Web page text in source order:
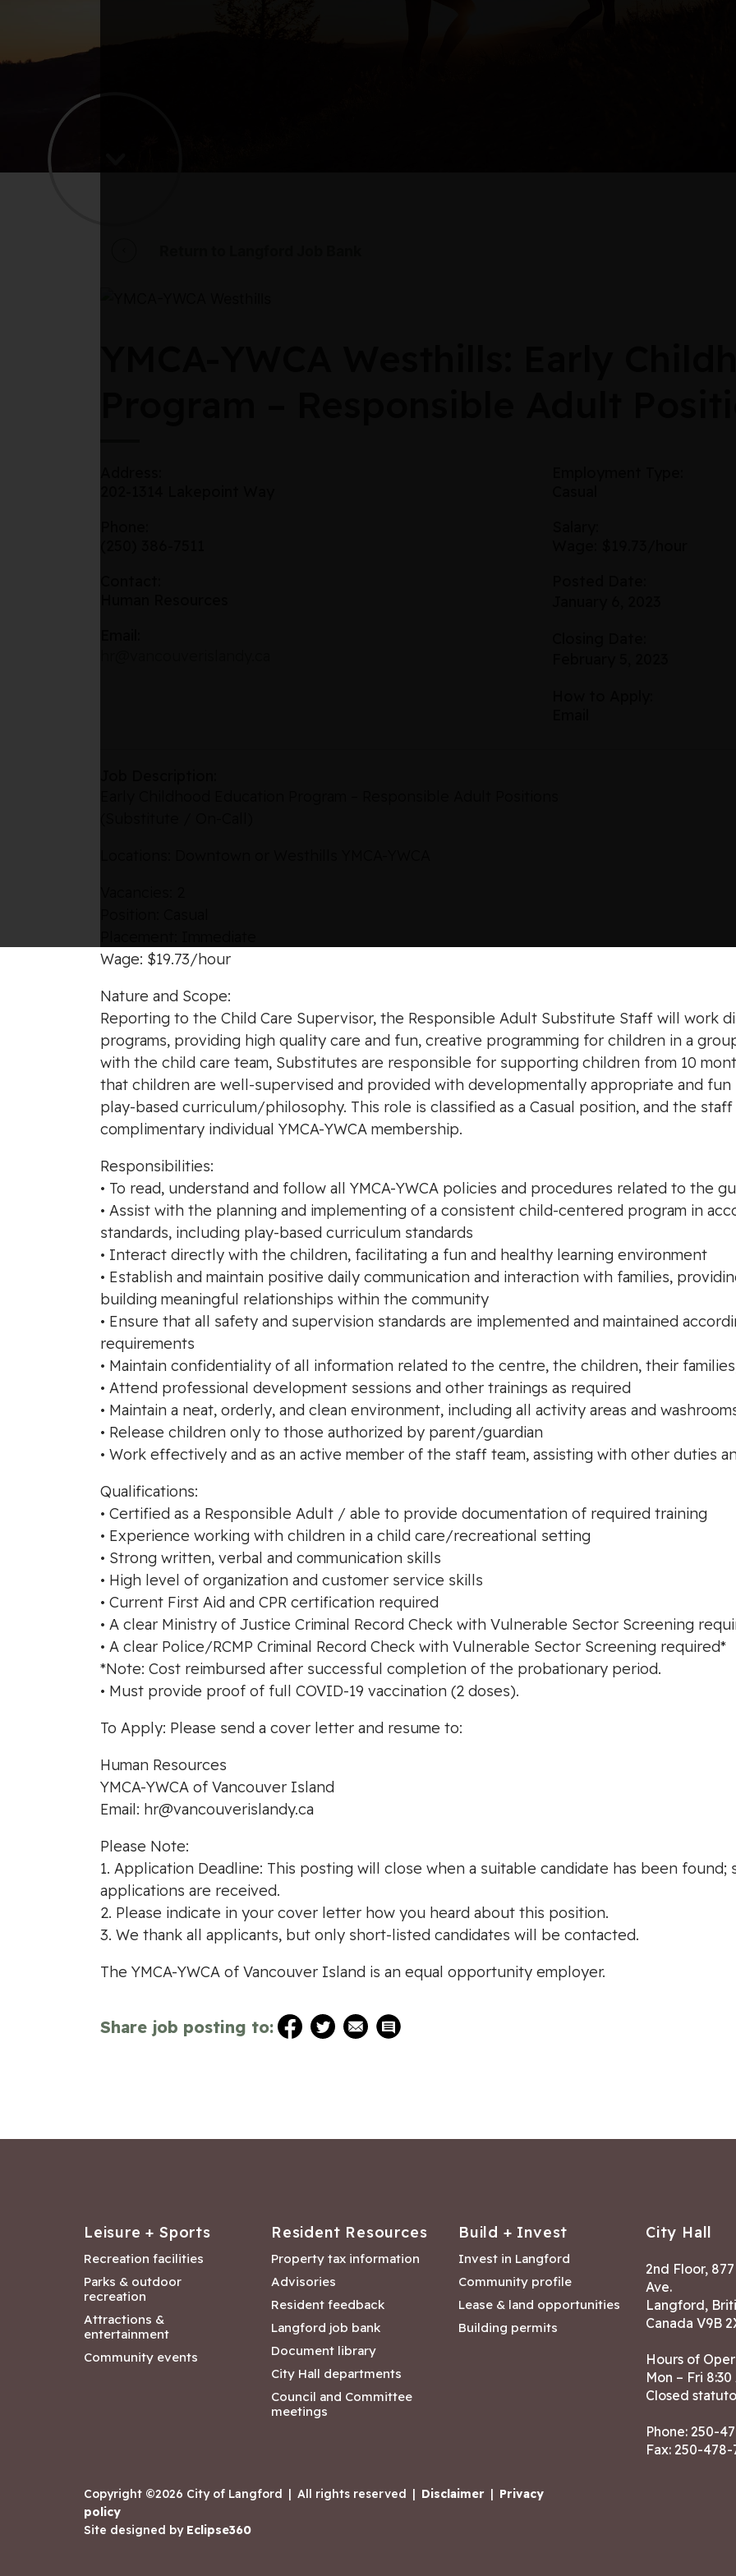
Wage: $19.73/hour
Nature and Scope:
Reporting to the Child Care Supervisor, the Responsible Adult Substitute Staff will work
programs, providing high quality care and fun, creative programming for children in a
with the child care team, Substitutes are responsible for supporting children from 10
that children are well-supervised and provided with developmentally appropriate and
play-based curriculum/philosophy. This role is classified as a Casual position, and the
complimentary individual YMCA-YWCA membership.
Responsibilities:
• To read, understand and follow all YMCA-YWCA policies and procedures related to the
• Assist with the planning and implementing of a consistent child-centered program in
standards, including play-based curriculum standards
• Interact directly with the children, facilitating a fun and healthy learning environment
• Establish and maintain positive daily communication and interaction with families,
building meaningful relationships within the community
• Ensure that all safety and supervision standards are implemented and maintained
requirements
• Maintain confidentiality of all information related to the centre, the children, their
• Attend professional development sessions and other trainings as required
• Maintain a neat, orderly, and clean environment, including all activity areas and
• Release children only to those authorized by parent/guardian
• Work effectively and as an active member of the staff team, assisting with other duties
Qualifications:
• Certified as a Responsible Adult / able to provide documentation of required training
• Experience working with children in a child care/recreational setting
• Strong written, verbal and communication skills
• High level of organization and customer service skills
• Current First Aid and CPR certification required
• A clear Ministry of Justice Criminal Record Check with Vulnerable Sector Screening
• A clear Police/RCMP Criminal Record Check with Vulnerable Sector Screening required*
*Note: Cost reimbursed after successful completion of the probationary period.
• Must provide proof of full COVID-19 vaccination (2 doses).
To Apply: Please send a cover letter and resume to:
Human Resources
YMCA-YWCA of Vancouver Island
Email: hr@vancouverislandy.ca
Please Note:
1. Application Deadline: This posting will close when a suitable candidate has been
applications are received.
2. Please indicate in your cover letter how you heard about this position.
3. We thank all applicants, but only short-listed candidates will be contacted.
The YMCA-YWCA of Vancouver Island is an equal opportunity employer.
Share job posting to:
Leisure + Sports
Recreation facilities
Parks & outdoor
recreation
Attractions &
entertainment
Community events
Resident Resources
Property tax information
Advisories
Resident feedback
Langford job bank
Document library
City Hall departments
Council and Committee
meetings
Build + Invest
Invest in Langford
Community profile
Lease & land opportunities
Building permits
City Hall
2nd Floor,
Ave.
Langford,
Canada V9B
Hours of
Mon – Fri
Closed
Phone: 250-
Fax: 250-
Copyright ©2026 City of Langford | All rights reserved | Disclaimer | Privacy
policy
Site designed by Eclipse360